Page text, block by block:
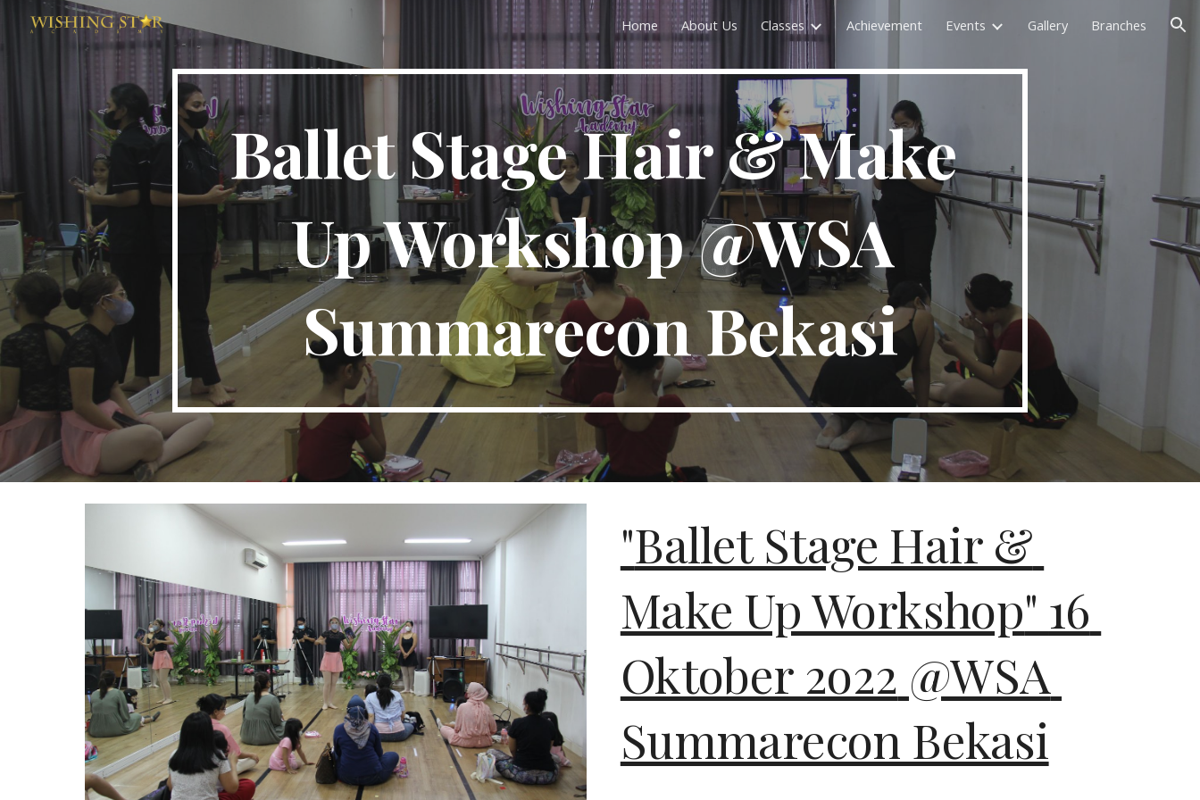
Skip to main content Skip to navigation
Home About Us Classes Achievement Events Gallery Branches
Ballet Stage Hair & Make
Up Workshop @WSA
Summarecon Bekasi
"Ballet Stage Hair &
Make Up Workshop" 16
Oktober 2o22 @WSA
Summarecon Bekasi